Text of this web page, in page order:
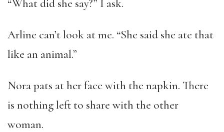
“What did she say?” I ask.
Arline can’t look at me. “She said she ate that
like an animal.”
Nora pats at her face with the napkin. There
is nothing left to share with the other
woman.